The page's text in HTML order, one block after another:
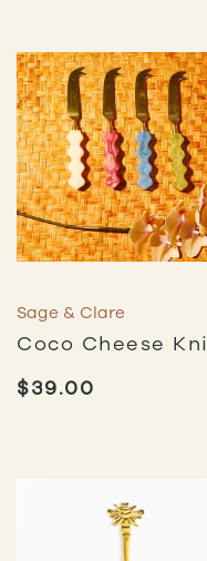
Sage & Clare
Coco Cheese
$39.00